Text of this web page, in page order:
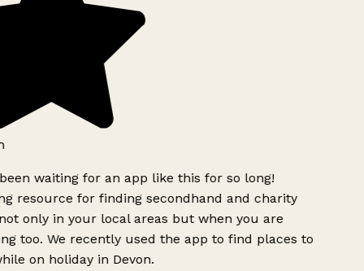
waiting for an app like this for so long!
resource for finding secondhand and charity
only in your local areas but when you are
too. We recently used the app to find places to
on holiday in Devon.